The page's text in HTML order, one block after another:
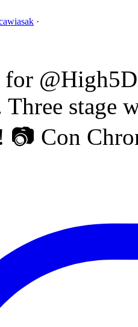
·
for
stage
📷 Con